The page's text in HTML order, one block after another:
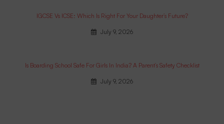
IGCSE Vs ICSE: Which Is Right For Your Daughter’s Future?
July 9, 2026
Is Boarding School Safe For Girls In India? A Parent’s Safety Checklist
July 9, 2026